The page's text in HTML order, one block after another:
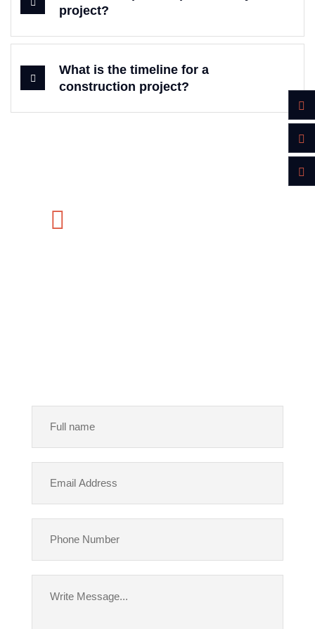
project?
What is the timeline for a
construction project?
Do you want to get estimation?